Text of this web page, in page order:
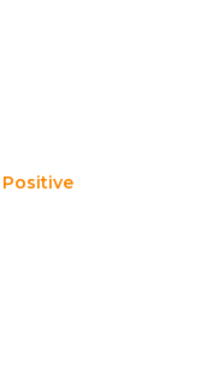
Positive